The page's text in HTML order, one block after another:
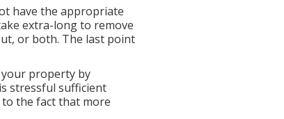
have the appropriate
extra-long to remove
or both. The last point
your property by
stressful sufficient
the fact that more